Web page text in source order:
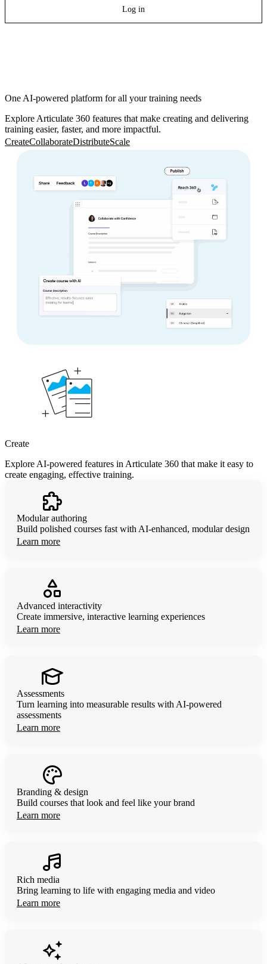
Log in
One AI-powered platform for all your training needs
Explore Articulate 360 features that make creating and delivering
training easier, faster, and more impactful.
CreateCollaborateDistributeScale
Create
Explore AI-powered features in Articulate 360 that make it easy to
create engaging, effective training.
Modular authoring
Build polished courses fast with AI-enhanced, modular design
Learn more
Advanced interactivity
Create immersive, interactive learning experiences
Learn more
Assessments
Turn learning into measurable results with AI-powered
assessments
Learn more
Branding & design
Build courses that look and feel like your brand
Learn more
Rich media
Bring learning to life with engaging media and video
Learn more